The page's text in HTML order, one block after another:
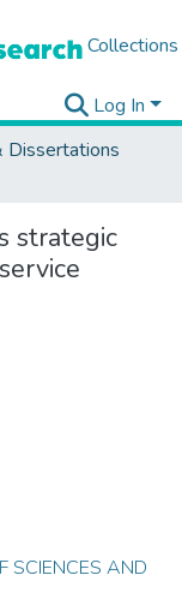
Collections
Log In
Dissertations
strategic
SCIENCES AND